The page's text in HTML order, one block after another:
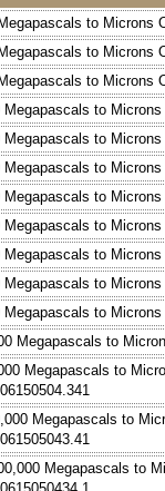
to Microns
to Microns
to Microns
Megapascals to
Megapascals to
Megapascals to
Megapascals to
Megapascals to
Megapascals to
Megapascals to
Megapascals to
Megapascals to
Megapascals to
Megapascals to
Megapascals to